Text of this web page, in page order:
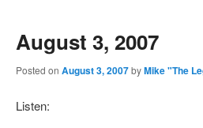
August 3, 2007
Posted on August 3, 2007byMike "The
Listen: